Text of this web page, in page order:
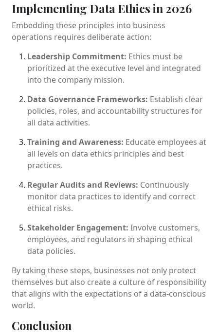
Implementing Data Ethics in 2026
Embedding these principles into business
operations requires deliberate action:
Leadership Commitment: Ethics must be
prioritized at the executive level and integrated
into the company mission.
Data Governance Frameworks: Establish clear
policies, roles, and accountability structures for
all data activities.
Training and Awareness: Educate employees at
all levels on data ethics principles and best
practices.
Regular Audits and Reviews: Continuously
monitor data practices to identify and correct
ethical risks.
Stakeholder Engagement: Involve customers,
employees, and regulators in shaping ethical
data policies.
By taking these steps, businesses not only protect
themselves but also create a culture of responsibility
that aligns with the expectations of a data-conscious
world.
Conclusion